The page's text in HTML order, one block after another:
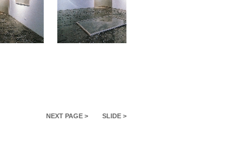
NEXT PAGE > SLIDE >